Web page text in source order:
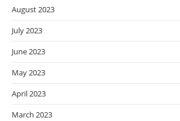
August 2023
July 2023
June 2023
May 2023
April 2023
March 2023